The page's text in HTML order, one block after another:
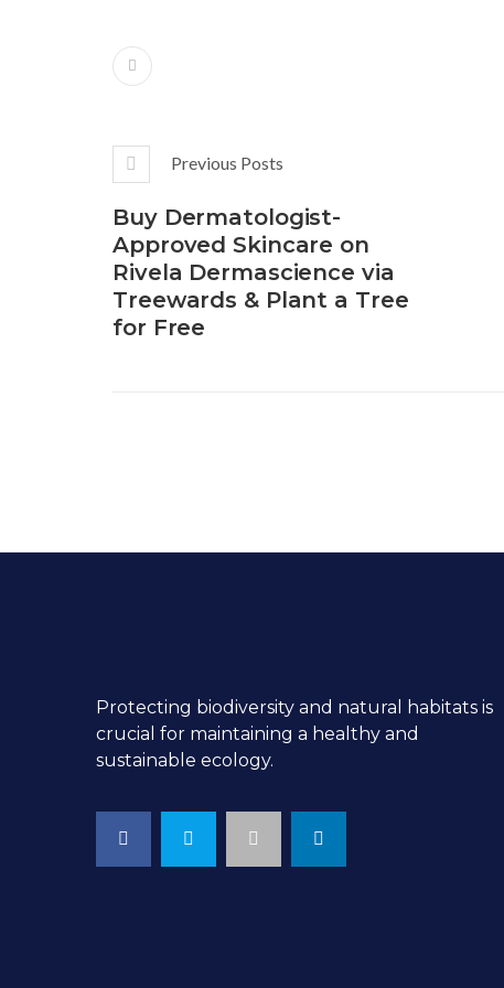
Previous Posts
Buy Dermatologist-
Approved Skincare on
Rivela Dermascience via
Treewards & Plant a Tree
for Free
Protecting biodiversity and natural habitats is
crucial for maintaining a healthy and
sustainable ecology.